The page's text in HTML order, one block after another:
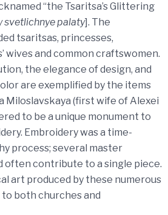
“the Tsaritsa’s Glittering
svetlichnye palaty]. The
tsaritsas, princesses,
wives and common craftswomen.
the elegance of design, and
are exemplified by the items
Miloslavskaya (first wife of Alexei
to be a unique monument to
Embroidery was a time-
process; several master
often contribute to a single piece.
art produced by these numerous
both churches and